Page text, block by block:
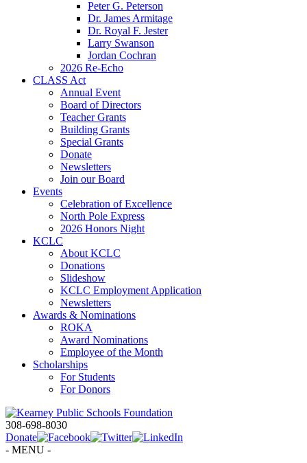
Peter G. Peterson
Dr. James Armitage
Dr. Royal F. Jester
Larry Swanson
Jordan Cochran
2026 Re-Echo
CLASS Act
Annual Event
Board of Directors
Teacher Grants
Building Grants
Special Grants
Donate
Newsletters
Join our Board
Events
Celebration of Excellence
North Pole Express
2026 Honors Night
KCLC
About KCLC
Donations
Slideshow
KCLC Employment Application
Newsletters
Awards & Nominations
ROKA
Award Nominations
Employee of the Month
Scholarships
For Students
For Donors
308-698-8030
Donate
- MENU -